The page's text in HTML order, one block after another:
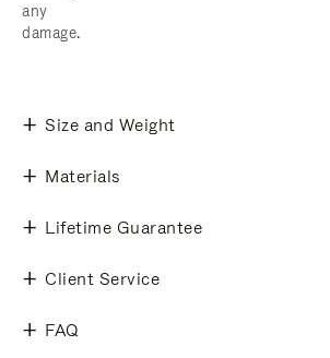
any
damage.
Size and Weight
Materials
Lifetime Guarantee
Client Service
FAQ